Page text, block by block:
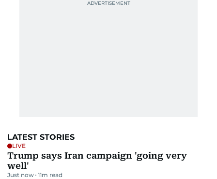
LATEST STORIES
LIVE
Trump says Iran campaign 'going very
well'
Just now 11m read